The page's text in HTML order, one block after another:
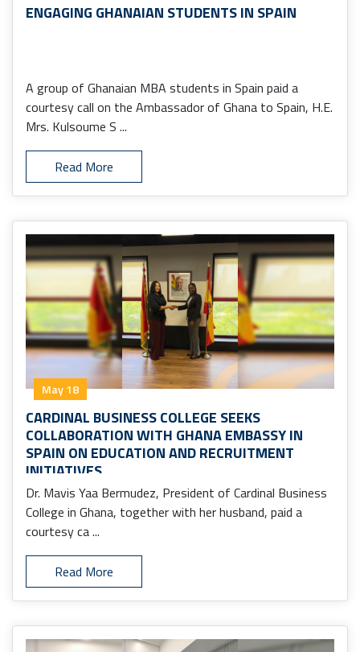
ENGAGING GHANAIAN STUDENTS IN SPAIN
A group of Ghanaian MBA students in Spain paid a
courtesy call on the Ambassador of Ghana to Spain, H.E.
Mrs. Kulsoume S ...
Read More
May 18
CARDINAL BUSINESS COLLEGE SEEKS
COLLABORATION WITH GHANA EMBASSY IN
SPAIN ON EDUCATION AND RECRUITMENT
INITIATIVES
Dr. Mavis Yaa Bermudez, President of Cardinal Business
College in Ghana, together with her husband, paid a
courtesy ca ...
Read More